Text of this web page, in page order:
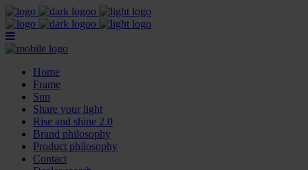
Home
Frame
Sun
Share your light
Rise and shine 2.0
Brand philosophy
Product philosophy
Contact